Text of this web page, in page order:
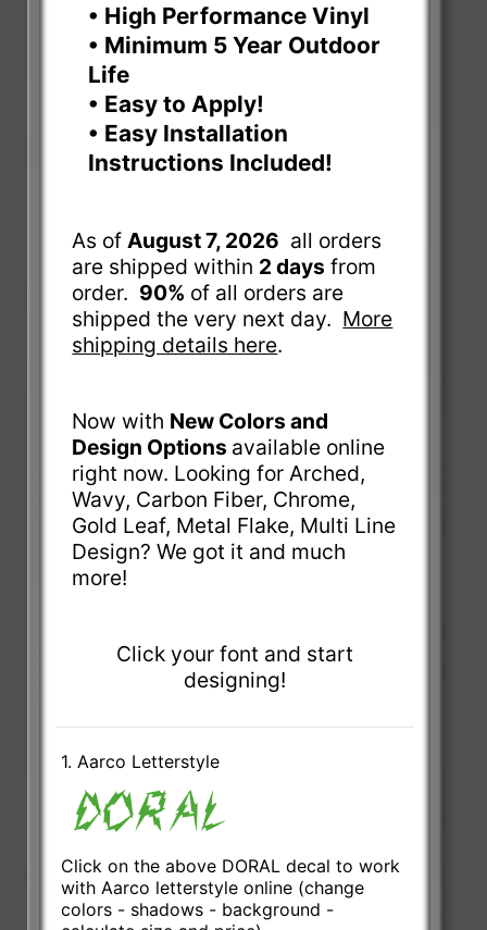
• High Performance Vinyl
• Minimum 5 Year Outdoor
Life
• Easy to Apply!
• Easy Installation
Instructions Included!
As ofAugust 7, 2026 all orders
are shipped within 2 days from
order. 90% of all orders are
shipped the very next day. More
shipping details here.
Now with New Colors and
Design Options available online
right now. Looking for Arched,
Wavy, Carbon Fiber, Chrome,
Gold Leaf, Metal Flake, Multi Line
Design? We got it and much
more!
Click your font and start
designing!
1. Aarco Letterstyle
Click on the above DORAL decal to work
with Aarco letterstyle online (change
colors - shadows - background -